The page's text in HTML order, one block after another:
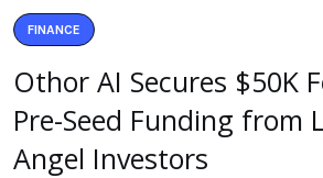
FINANCE
Othor AI Secures $50K
Pre-Seed Funding from
Angel Investors